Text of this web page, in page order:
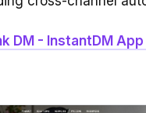
DM - InstantDM